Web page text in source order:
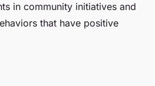
in community initiatives and
that have positive